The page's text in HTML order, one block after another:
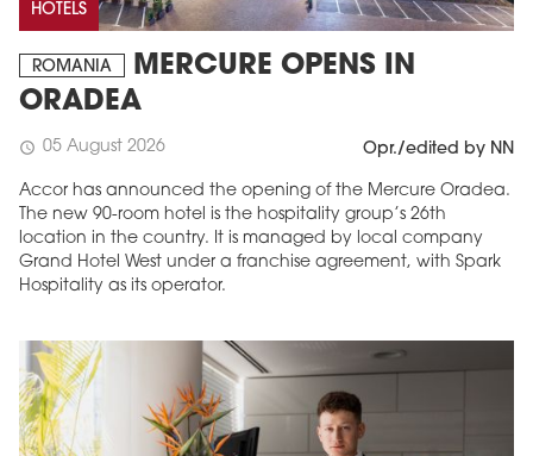
HOTELS
ROMANIA
MERCURE OPENS IN
ORADEA
schedule 05 August 2026 Opr./edited by NN
Accor has announced the opening of the Mercure Oradea.
The new 90-room hotel is the hospitality group’s 26th
location in the country. It is managed by local company
Grand Hotel West under a franchise agreement, with Spark
Hospitality as its operator.